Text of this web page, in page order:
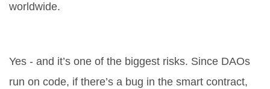
worldwide.
Yes - and it’s one of the biggest risks. Since DAOs
run on code, if there’s a bug in the smart contract,